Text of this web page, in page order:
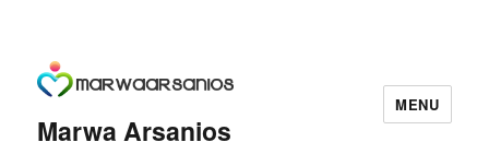
Marwa Arsanios
MENU